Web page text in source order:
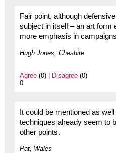
Fair point, although
subject in itself – an art form
more emphasis in
Hugh Jones, Cheshire
Agree(0) | Disagree(0)
0
It could be mentioned as
techniques already seem to
other points.
Pat, Wales